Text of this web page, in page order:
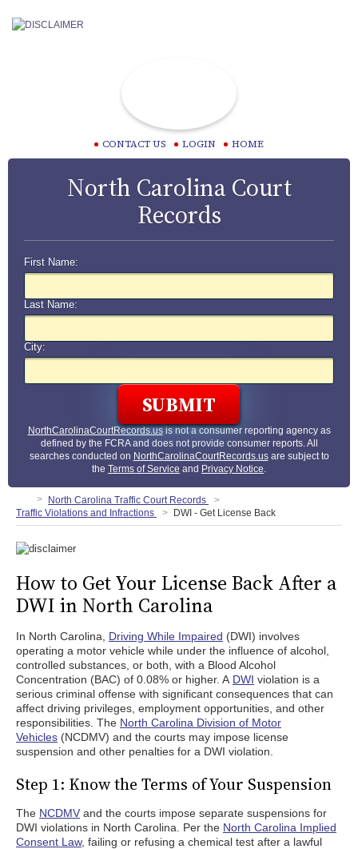
CONTACT US LOGIN HOME
North Carolina Court
Records
First Name:
Last Name:
City:
NorthCarolinaCourtRecords.usis not a consumer reporting agency as
defined by the FCRA and does not provide consumer reports. All
searches conducted on NorthCarolinaCourtRecords.usare subject to
the Terms of Service and Privacy Notice.
North Carolina Traffic Court Records
Traffic Violations and Infractions
DWI - Get License Back
How to Get Your License Back After a
DWI in North Carolina
In North Carolina, Driving While Impaired (DWI) involves
operating a motor vehicle while under the influence of alcohol,
controlled substances, or both, with a Blood Alcohol
Concentration (BAC) of 0.08% or higher. A DWI violation is a
serious criminal offense with significant consequences that can
affect driving privileges, employment opportunities, and other
responsibilities. The North Carolina Division of Motor
Vehicles (NCDMV) and the courts may impose license
suspension and other penalties for a DWI violation.
Step 1: Know the Terms of Your Suspension
The NCDMV and the courts impose separate suspensions for
DWI violations in North Carolina. Per the North Carolina Implied
Consent Law, failing or refusing a chemical test after a lawful